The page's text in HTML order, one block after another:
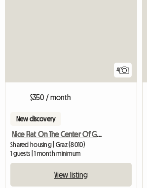
4
$350 / month
New discovery
Nice Flat On The Center Of Graz
Shared housing | Graz (8010)
1 guests | 1 month minimum
View listing